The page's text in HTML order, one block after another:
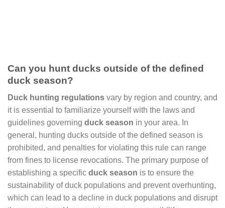
Can you hunt ducks outside of the defined
duck season?
Duck hunting regulations vary by region and country, and
it is essential to familiarize yourself with the laws and
guidelines governing duck season in your area. In
general, hunting ducks outside of the defined season is
prohibited, and penalties for violating this rule can range
from fines to license revocations. The primary purpose of
establishing a specific duck season is to ensure the
sustainability of duck populations and prevent overhunting,
which can lead to a decline in duck populations and disrupt